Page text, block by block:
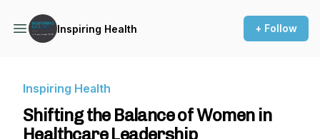
Inspiring Health + Follow
Inspiring Health
Shifting the Balance of Women in
Healthcare Leadership